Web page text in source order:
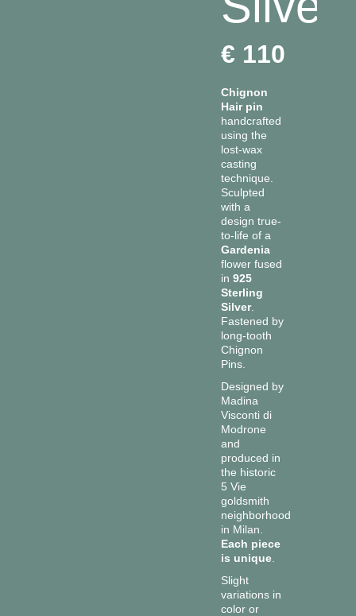
€ 110
Chignon
Hair pin
handcrafted
using the
lost-wax
casting
technique.
Sculpted
with a
design true-
to-life of a
Gardenia
flower fused
in 925
Sterling
Silver.
Fastened by
long-tooth
Chignon
Pins.
Designed by
Madina
Visconti di
Modrone
and
produced in
the historic
5 Vie
goldsmith
neighborhood
in Milan.
Each piece
is unique.
Slight
variations in
color or